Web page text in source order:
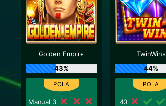
Golden Empire
43%
Manual 3
TwinWins
44%
40